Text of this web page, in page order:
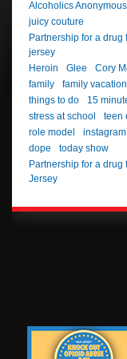
Alcoholics Anonymous
juicy couture
Partnership for a drug
jersey
Heroin
Glee
Cory
family
family vacation
things to do
15
stress at school
teen
role model
instagram
dope
today show
Partnership for a drug
Jersey